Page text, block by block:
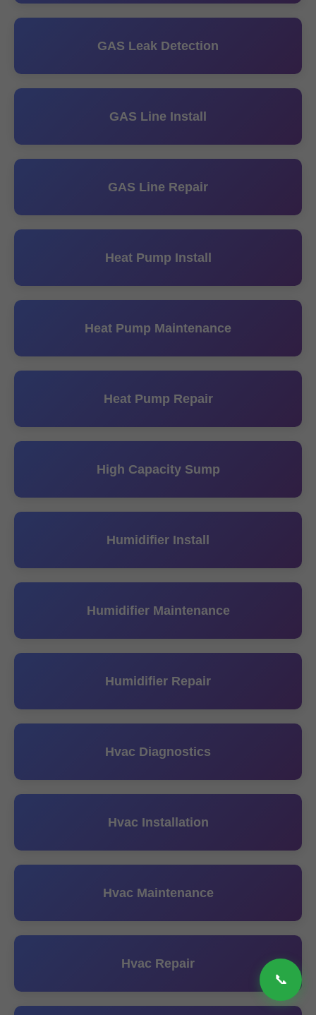
📞
GAS Leak Detection
GAS Line Install
GAS Line Repair
Heat Pump Install
Heat Pump Maintenance
Heat Pump Repair
High Capacity Sump
Humidifier Install
Humidifier Maintenance
Humidifier Repair
Hvac Diagnostics
Hvac Installation
Hvac Maintenance
Hvac Repair